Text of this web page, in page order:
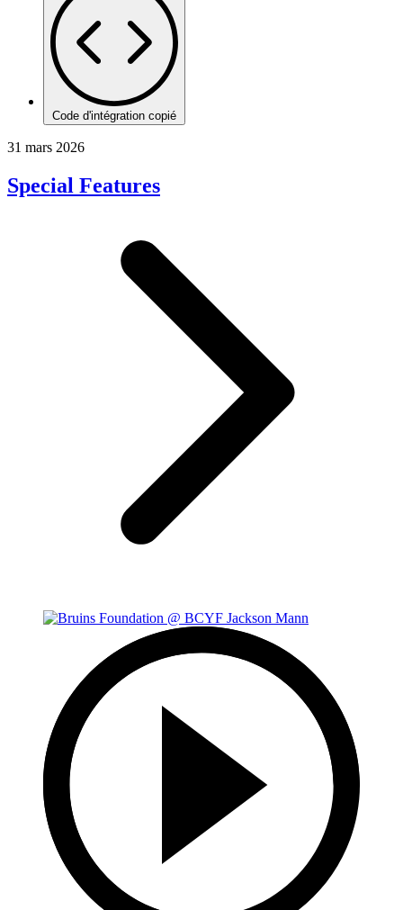
Code d'intégration copié
31 mars 2026
Special Features